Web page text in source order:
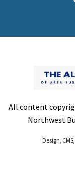
All content
Northwest
Design,